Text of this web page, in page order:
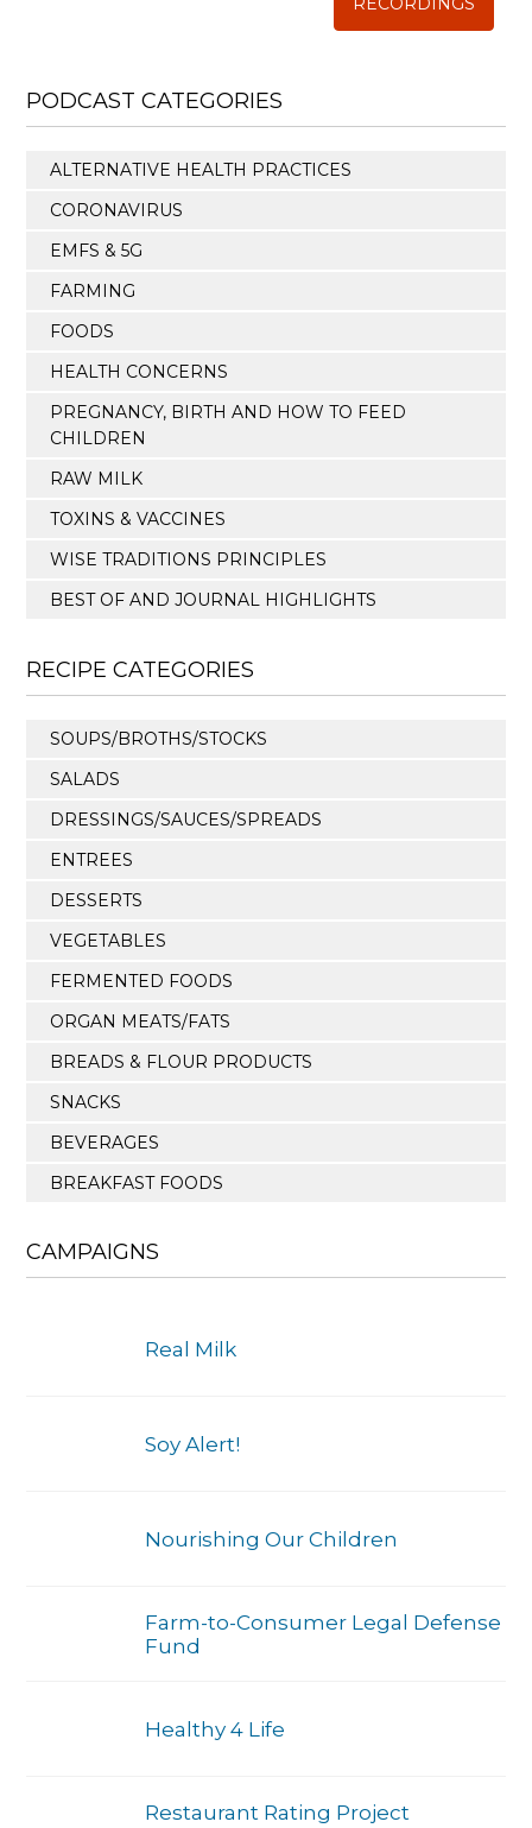
PODCAST CATEGORIES
ALTERNATIVE HEALTH PRACTICES
CORONAVIRUS
EMFS & 5G
FARMING
FOODS
HEALTH CONCERNS
PREGNANCY, BIRTH AND HOW TO FEED
CHILDREN
RAW MILK
TOXINS & VACCINES
WISE TRADITIONS PRINCIPLES
BEST OF AND JOURNAL HIGHLIGHTS
RECIPE CATEGORIES
SOUPS/BROTHS/STOCKS
SALADS
DRESSINGS/SAUCES/SPREADS
ENTREES
DESSERTS
VEGETABLES
FERMENTED FOODS
ORGAN MEATS/FATS
BREADS & FLOUR PRODUCTS
SNACKS
BEVERAGES
BREAKFAST FOODS
CAMPAIGNS
Real Milk
Soy Alert!
Nourishing Our Children
Farm-to-Consumer Legal Defense
Fund
Healthy 4 Life
Restaurant Rating Project